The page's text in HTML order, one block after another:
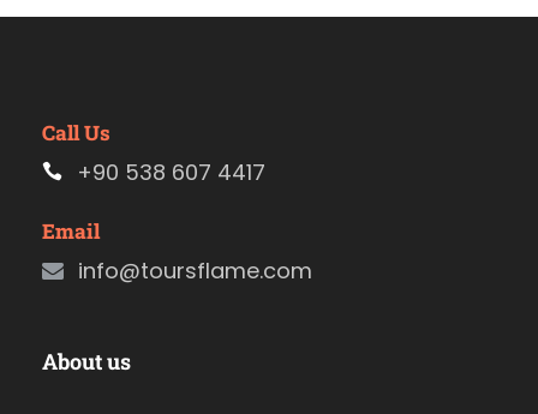
Call Us
+90 538 607 4417
Email
info@toursflame.com
About us